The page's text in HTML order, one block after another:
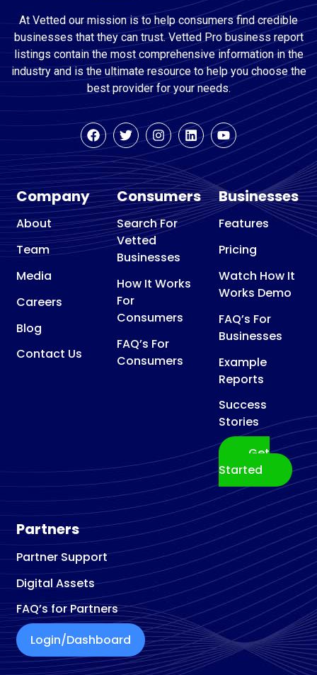
At Vetted our mission is to help consumers find credible
businesses that they can trust. Vetted Pro business report
listings contain the most comprehensive information in the
industry and is the ultimate resource to help you choose the
best provider for your needs.
Company
About
Team
Media
Careers
Blog
Contact Us
Consumers
Search For
Vetted
Businesses
How It Works
For
Consumers
FAQ’s For
Consumers
Businesses
Features
Pricing
Watch How It
Works Demo
FAQ’s For
Businesses
Example
Reports
Success
Stories
Get
Started
Partners
Partner Support
Digital Assets
FAQ’s for Partners
Login/Dashboard